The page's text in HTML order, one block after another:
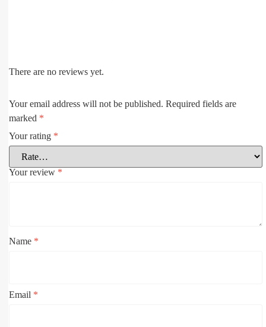
There are no reviews yet.
Your email address will not be published. Required fields are
marked *
Your rating *
Your review *
Name *
Email *